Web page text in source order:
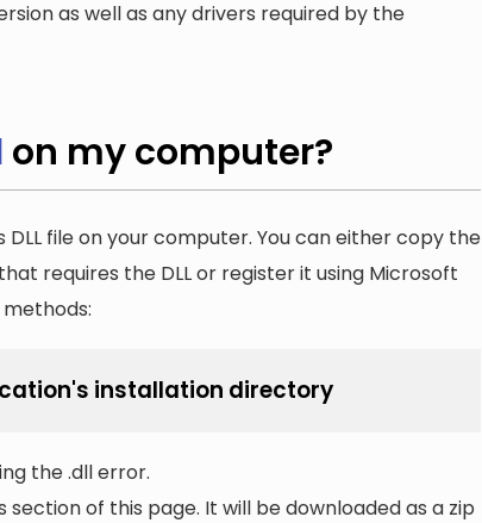
as well as any drivers required by the
on my computer?
file on your computer. You can either copy the
requires the DLL or register it using Microsoft
installation directory
the .dll error.
of this page. It will be downloaded as a zip